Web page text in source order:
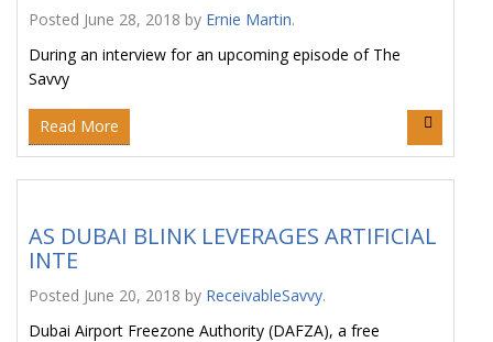
Posted June 28, 2018 by Ernie Martin.
During an interview for an upcoming episode of The
Savvy
Read More
AS DUBAI BLINK LEVERAGES ARTIFICIAL
INTE
Posted June 20, 2018 by ReceivableSavvy.
Dubai Airport Freezone Authority (DAFZA), a free